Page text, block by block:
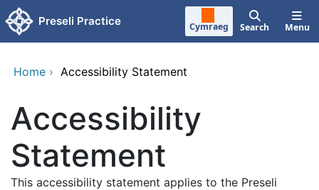
Skip to main content
Preseli Practice Cymraeg Search Menu
Home › Accessibility Statement
Accessibility
Statement
This accessibility statement applies to the Preseli